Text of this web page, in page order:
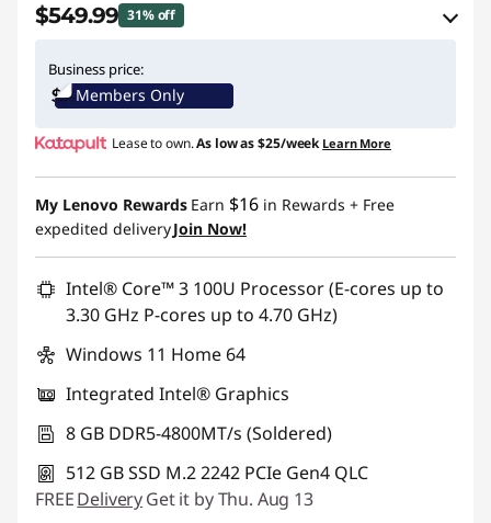
$549.99 31% off
Use eCoupon :IDEA4SCHOOL
Business price:
Members Only
Lease to own.As low as$25/week Learn More
My Lenovo Rewards Earn $16 in Rewards + Free
expedited deliveryJoin Now!
Intel® Core™ 3 100U Processor (E-cores up to
3.30 GHz P-cores up to 4.70 GHz)
Windows 11 Home 64
Integrated Intel® Graphics
8 GB DDR5-4800MT/s (Soldered)
512 GB SSD M.2 2242 PCIe Gen4 QLC
FREEDeliveryGet it by Thu. Aug 13